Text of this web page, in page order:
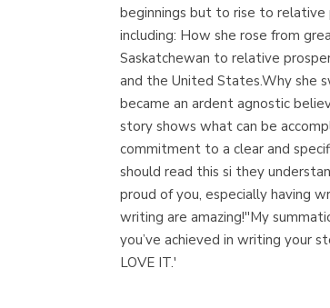
beginnings but to rise to relative
including: How she rose from
Saskatchewan to relative
and the United States.Why she
became an ardent agnostic
story shows what can be
commitment to a clear and
should read this si they
proud of you, especially having
writing are amazing!''My
you’ve achieved in writing your
LOVE IT.'